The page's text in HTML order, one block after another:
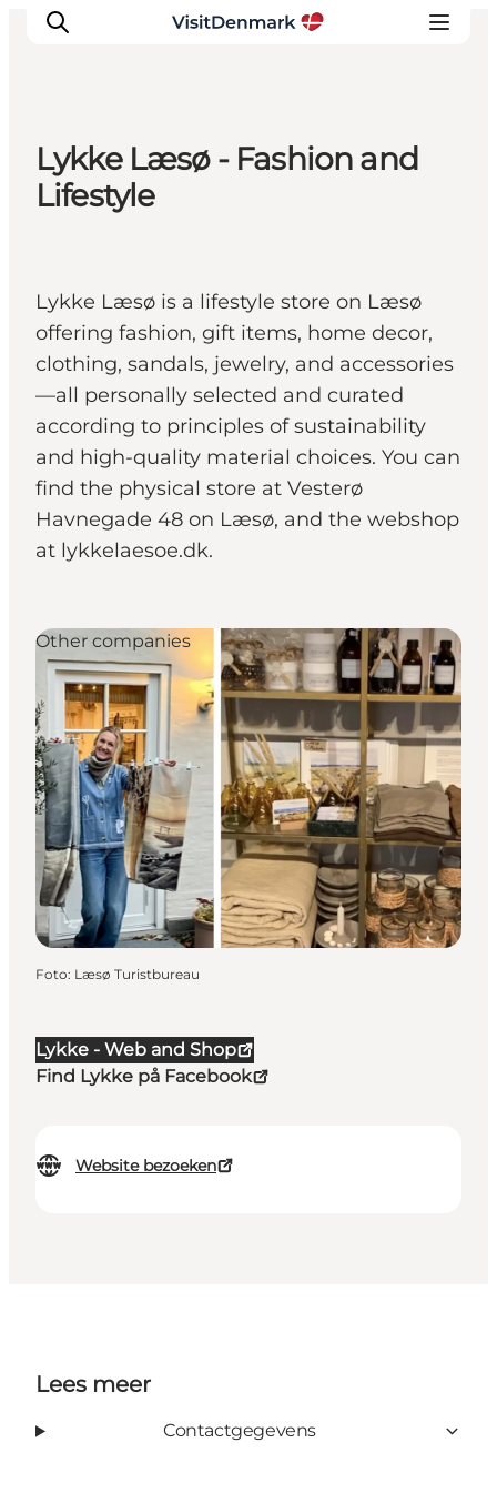
Inspiratie
Bestemmingen
Plan je reis
Lykke Læsø - Fashion and
Lifestyle
Lykke Læsø is a lifestyle store on Læsø
offering fashion, gift items, home decor,
clothing, sandals, jewelry, and accessories
—all personally selected and curated
according to principles of sustainability
and high-quality material choices. You can
find the physical store at Vesterø
Havnegade 48 on Læsø, and the webshop
at lykkelaesoe.dk.
Lykke - Web and Shop
Find Lykke på Facebook
Website bezoeken
Other companies
Foto: Læsø Turistbureau
Lees meer
Contactgegevens